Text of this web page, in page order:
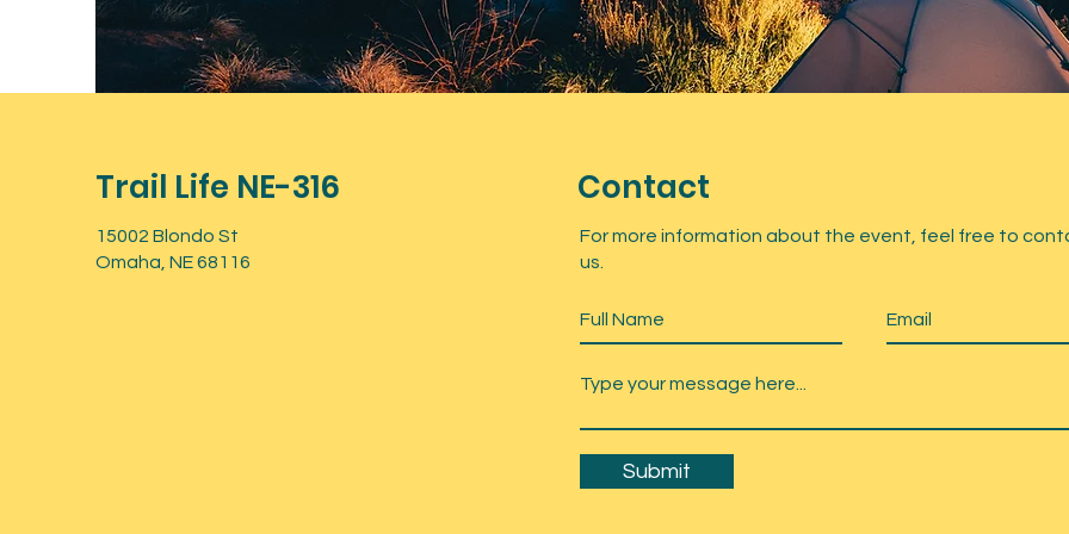
Trail Life NE-316
15002 Blondo St
Omaha, NE 68116
Contact
For more information about the event, feel free to
us.
Submit